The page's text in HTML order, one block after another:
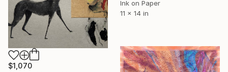
Ink on Paper
11 x 14 in
$1,070